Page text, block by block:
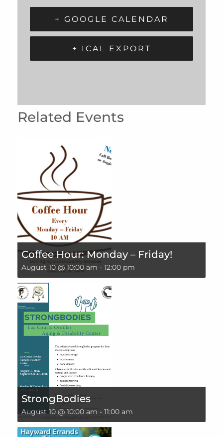
+ GOOGLE CALENDAR
+ ICAL EXPORT
Related Events
Coffee Hour: Monday – Friday!
August 10 @ 10:00 am - 12:00 pm
StrongBodies
August 10 @ 10:00 am - 11:00 am